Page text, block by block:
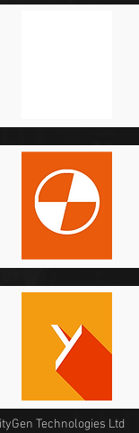
Technologies Ltd